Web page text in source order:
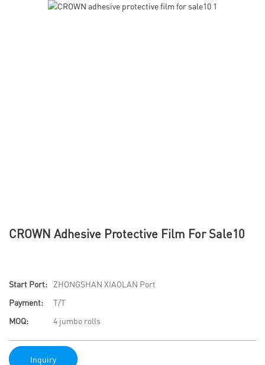
CROWN Adhesive Protective Film For Sale10
Start Port:
ZHONGSHAN XIAOLAN Port
Payment:
T/T
MOQ:
4 jumbo rolls
Inquiry